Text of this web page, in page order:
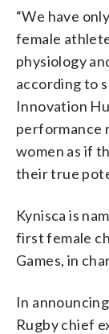
“We have
female
physiology
according to
Innovation
performance
women as if
their true
Kynisca is
first female
Games, in
In
Rugby chief